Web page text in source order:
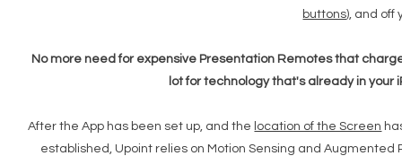
buttons), and off
No more need for expensive Presentation Remotes that
lot for technology that's already in your
After the App has been set up, and the location of the Screen
established, Upoint relies on Motion Sensing and Augmented